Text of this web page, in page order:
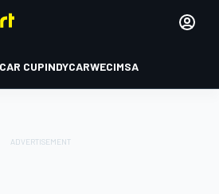
CUPINDYCARWECIMSA